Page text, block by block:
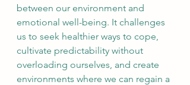
between our environment and
emotional well-being. It challenges
us to seek healthier ways to cope,
cultivate predictability without
overloading ourselves, and create
environments where we can regain a